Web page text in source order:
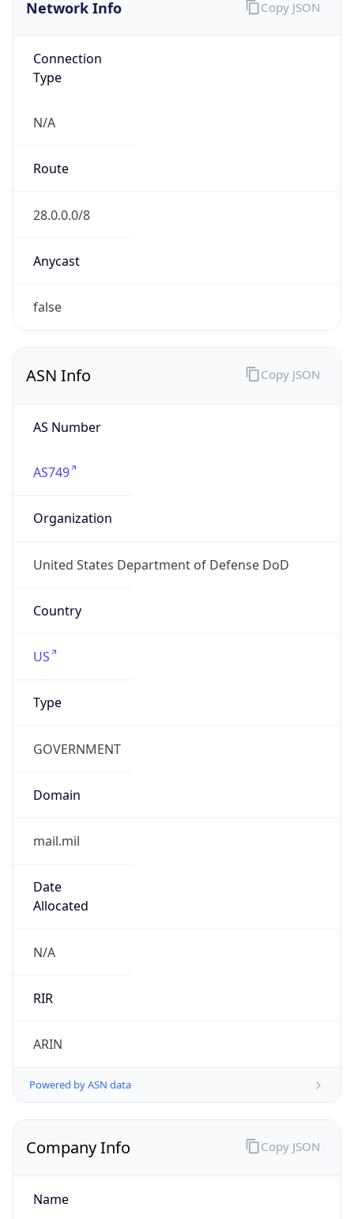
Network Info
Connection
Type
N/A
Route
28.0.0.0/8
Anycast
false
Copy JSON
ASN Info
AS Number
AS749
Organization
United States Department of Defense DoD
Country
US
Type
GOVERNMENT
Domain
mail.mil
Date
Allocated
N/A
RIR
ARIN
Powered by ASN data
Copy JSON
Company Info
Name
Copy JSON